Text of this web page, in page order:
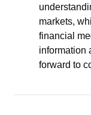
markets,
financial
information
forward to